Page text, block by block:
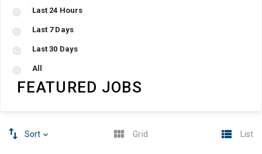
Last 24 Hours
Last 7 Days
Last 30 Days
All
FEATURED JOBS
Sort Grid List